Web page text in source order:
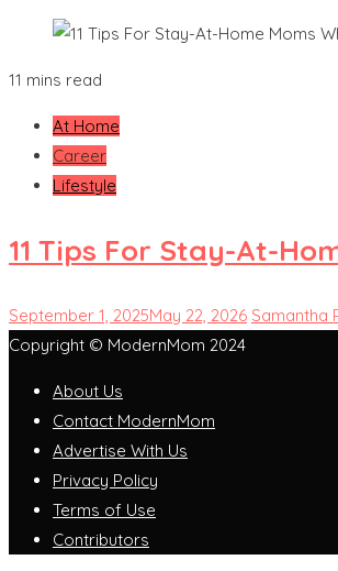
11 mins read
At Home
Career
Lifestyle
11 Tips For Stay-At-
September 1, 2025May 22, 2026 Samantha
Copyright © ModernMom 2024
About Us
Contact ModernMom
Advertise With Us
Privacy Policy
Terms of Use
Contributors